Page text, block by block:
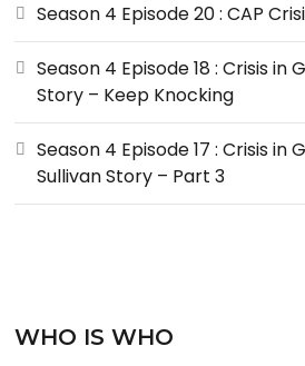
Season 4 Episode 20 : CAP
Season 4 Episode 18 : Crisis in
Story – Keep Knocking
Season 4 Episode 17 : Crisis in
Sullivan Story – Part 3
WHO IS WHO